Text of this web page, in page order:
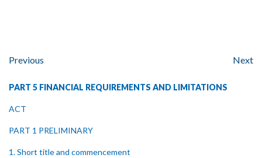
Previous Next
PART 5 FINANCIAL REQUIREMENTS AND LIMITATIONS
ACT
PART 1 PRELIMINARY
1. Short title and commencement